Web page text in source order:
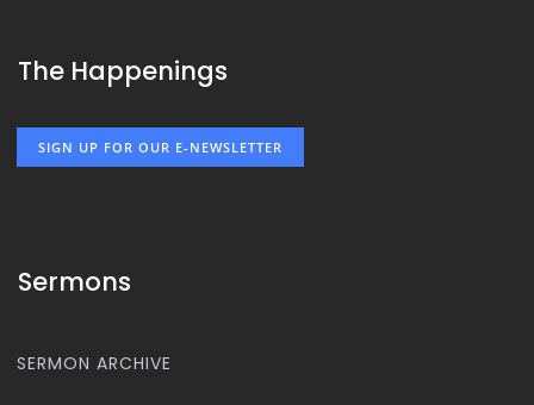
The Happenings
SIGN UP FOR OUR E-NEWSLETTER
Sermons
SERMON ARCHIVE